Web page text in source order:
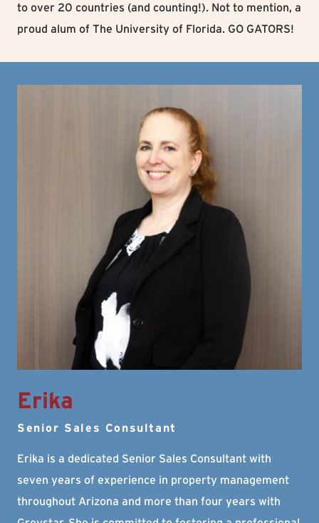
to over 20 countries (and counting!). Not to mention, a
proud alum of The University of Florida. GO GATORS!
Erika
Senior Sales Consultant
Erika is a dedicated Senior Sales Consultant with
seven years of experience in property management
throughout Arizona and more than four years with